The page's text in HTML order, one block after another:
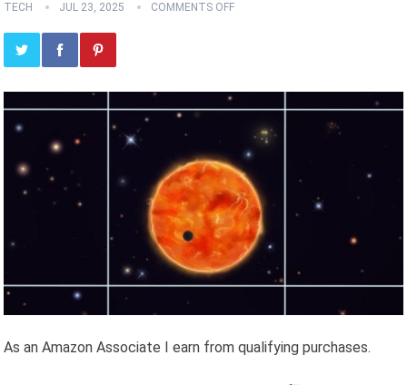
TECH JUL 23, 2025 COMMENTS OFF
As an Amazon Associate I earn from qualifying purchases.